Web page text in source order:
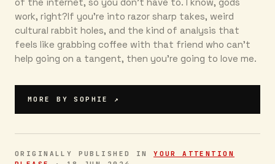
work, right?If you’re into razor sharp takes, weird
cultural rabbit holes, and the kind of analysis that
feels like grabbing coffee with that friend who can’t
help going on a tangent, then you're going to love me.
MORE BYSOPHIE ↗
ORIGINALLY PUBLISHED INYOUR ATTENTION